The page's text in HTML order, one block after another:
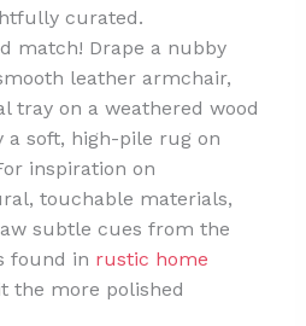
curated.
match! Drape a nubby
leather armchair,
tray on a weathered wood
a soft, high-pile rug on
inspiration on
touchable materials,
subtle cues from the
found in rustic home
the more polished